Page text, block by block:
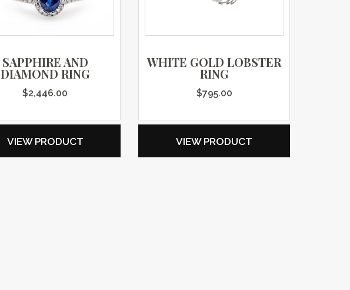
SAPPHIRE AND
DIAMOND RING
$2,446.00
VIEW PRODUCT
WHITE GOLD LOBSTER
RING
$795.00
VIEW PRODUCT